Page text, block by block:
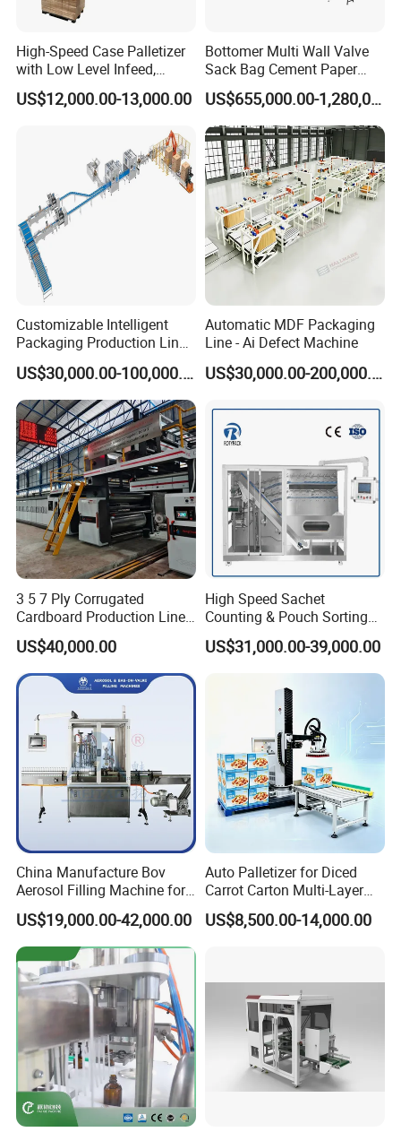
High-Speed Case Palletizer
with Low Level Infeed,
Mechanical Layer Forming
System and Integrated
Beverage Packaging
US$12,000.00-13,000.00
Bottomer Multi Wall Valve
Sack Bag Cement Paper
Bag Making Machine
US$655,000.00-1,280,000.00
Customizable Intelligent
Packaging Production Line
for Food, Pharmaceutical,
Daily Chemical and Multiple
Industries
US$30,000.00-100,000.00
Automatic MDF Packaging
Line - Ai Defect Machine
US$30,000.00-200,000.00
3 5 7 Ply Corrugated
Cardboard Production Line
Pasting Pre-Heated
Corrugation for Kraft
Cartons Test Liner White-
Top Liner
US$40,000.00
High Speed Sachet
Counting & Pouch Sorting
Machine for Food and
Pharmaceutical Industry
US$31,000.00-39,000.00
China Manufacture Bov
Aerosol Filling Machine for
Body Spray Cosmetic
Moisturizing Spray
US$19,000.00-42,000.00
Auto Palletizer for Diced
Carrot Carton Multi-Layer
Stack
US$8,500.00-14,000.00